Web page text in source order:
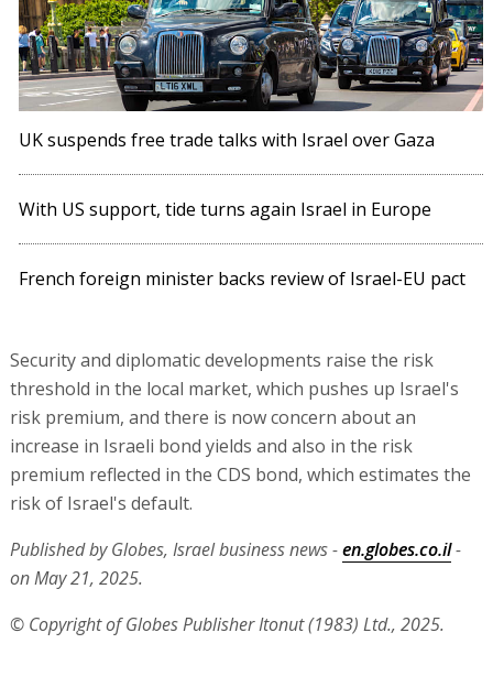
UK suspends free trade talks with Israel over Gaza
With US support, tide turns again Israel in Europe
French foreign minister backs review of Israel-EU pact
Security and diplomatic developments raise the risk
threshold in the local market, which pushes up Israel's
risk premium, and there is now concern about an
increase in Israeli bond yields and also in the risk
premium reflected in the CDS bond, which estimates the
risk of Israel's default.
Published by Globes, Israel business news -en.globes.co.il-
on May 21, 2025.
© Copyright of Globes Publisher Itonut (1983) Ltd., 2025.